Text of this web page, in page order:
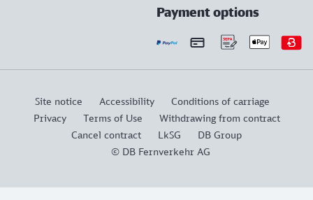
Payment options
Site notice Accessibility
Conditions of carriage
Privacy
Terms of Use
Withdrawing from contract
Cancel contract
LkSG
DB Group
© DB Fernverkehr AG